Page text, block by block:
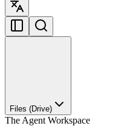
Files (Drive)
The Agent Workspace